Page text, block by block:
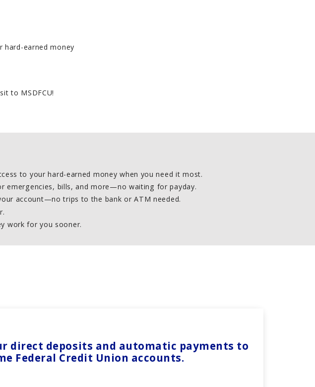
hard-earned money
to MSDFCU!
to your hard-earned money when you need it most.
emergencies, bills, and more—no waiting for payday.
account—no trips to the bank or ATM needed.
work for you sooner.
direct deposits and automatic payments to
Federal Credit Union accounts.